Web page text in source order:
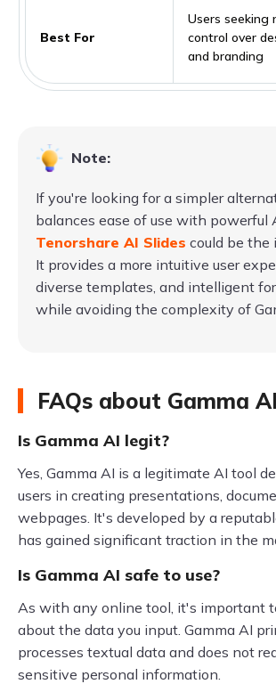
Best For
Users seeking
control over
and branding
Note:
If you're looking for a simpler
balances ease of use with powerful
Tenorshare AI Slides could be the
It provides a more intuitive user
diverse templates, and intelligent
while avoiding the complexity of
FAQs about Gamma AI
Is Gamma AI legit?
Yes, Gamma AI is a legitimate AI tool
users in creating presentations,
webpages. It's developed by a
has gained significant traction in the
Is Gamma AI safe to use?
As with any online tool, it's important
about the data you input. Gamma AI
processes textual data and does not
sensitive personal information.